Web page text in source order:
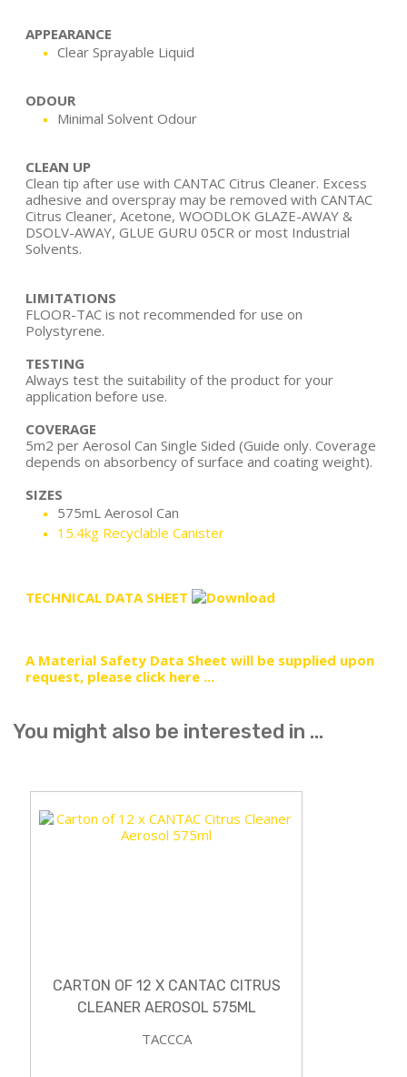
APPEARANCE
Clear Sprayable Liquid
ODOUR
Minimal Solvent Odour
CLEAN UP
Clean tip after use with CANTAC Citrus Cleaner. Excess
adhesive and overspray may be removed with CANTAC
Citrus Cleaner, Acetone, WOODLOK GLAZE-AWAY &
DSOLV-AWAY, GLUE GURU 05CR or most Industrial
Solvents.
LIMITATIONS
FLOOR-TAC is not recommended for use on
Polystyrene.
TESTING
Always test the suitability of the product for your
application before use.
COVERAGE
5m2 per Aerosol Can Single Sided (Guide only. Coverage
depends on absorbency of surface and coating weight).
SIZES
575mL Aerosol Can
15.4kg Recyclable Canister
TECHNICAL DATA SHEET
A Material Safety Data Sheet will be supplied upon
request, please click here ...
You might also be interested in ...
CARTON OF 12 X CANTAC CITRUS
CLEANER AEROSOL 575ML
TACCCA